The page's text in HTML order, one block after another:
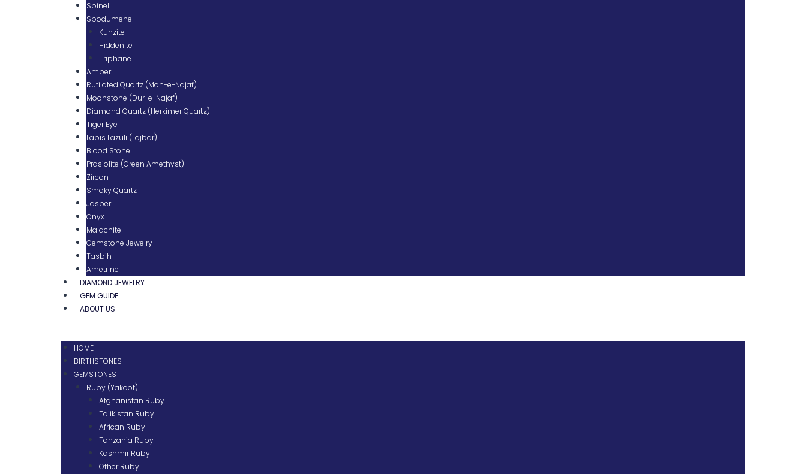
Spinel
Spodumene
Kunzite
Hiddenite
Triphane
Amber
Rutilated Quartz (Moh-e-Najaf)
Moonstone (Dur-e-Najaf)
Diamond Quartz (Herkimer Quartz)
Tiger Eye
Lapis Lazuli (Lajbar)
Blood Stone
Prasiolite (Green Amethyst)
Zircon
Smoky Quartz
Jasper
Onyx
Malachite
Gemstone Jewelry
Tasbih
Ametrine
DIAMOND JEWELRY
GEM GUIDE
ABOUT US
HOME
BIRTHSTONES
GEMSTONES
Ruby (Yakoot)
Afghanistan Ruby
Tajikistan Ruby
African Ruby
Tanzania Ruby
Kashmir Ruby
Other Ruby